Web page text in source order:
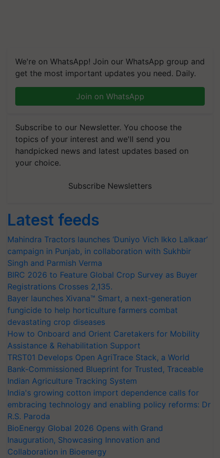
We're on WhatsApp! Join our WhatsApp group and
get the most important updates you need. Daily.
Join on WhatsApp
Subscribe to our Newsletter. You choose the
topics of your interest and we'll send you
handpicked news and latest updates based on
your choice.
Subscribe Newsletters
Latest feeds
Mahindra Tractors launches ‘Duniyo Vich Ikko Lalkaar’
campaign in Punjab, in collaboration with Sukhbir
Singh and Parmish Verma
BIRC 2026 to Feature Global Crop Survey as Buyer
Registrations Crosses 2,135.
Bayer launches Xivana™ Smart, a next-generation
fungicide to help horticulture farmers combat
devastating crop diseases
How to Onboard and Orient Caretakers for Mobility
Assistance & Rehabilitation Support
TRST01 Develops Open AgriTrace Stack, a World
Bank-Commissioned Blueprint for Trusted, Traceable
Indian Agriculture Tracking System
India's growing cotton import dependence calls for
embracing technology and enabling policy reforms: Dr
R.S. Paroda
BioEnergy Global 2026 Opens with Grand
Inauguration, Showcasing Innovation and
Collaboration in Bioenergy